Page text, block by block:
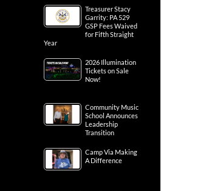
Treasurer Stacy
Garrity: PA 529
GSP Fees Waived
for Fifth Straight
Year
2026 Illumination
Tickets on Sale
Now!
Community Music
School Announces
Leadership
Transition
Camp Via Making
A Difference